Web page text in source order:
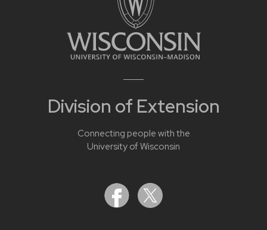
Division of Extension
Connecting people with the
University of Wisconsin